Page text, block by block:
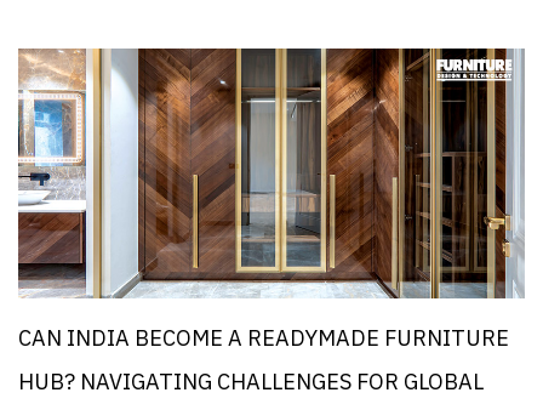
CAN INDIA BECOME A READYMADE FURNITURE
HUB? NAVIGATING CHALLENGES FOR GLOBAL